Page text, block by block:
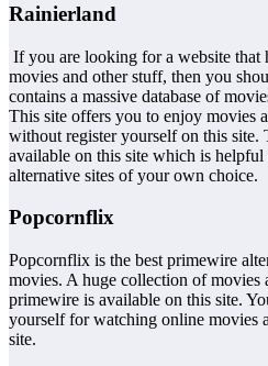
Rainierland
If you are looking for a website that
movies and other stuff, then you
contains a massive database of
This site offers you to enjoy movies
without register yourself on this site.
available on this site which is
alternative sites of your own choice.
Popcornflix
Popcornflix is the best primewire
movies. A huge collection of movies
primewire is available on this site.
yourself for watching online movies
site.